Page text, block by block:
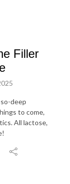
convince, but no
you get to teach
We may
my intention is to
religious,
game, cooking,
you do.
for your
started.
Filler
deep
to come,
All lactose,